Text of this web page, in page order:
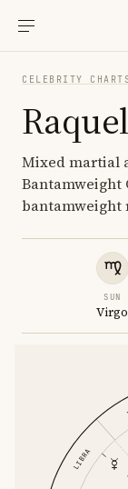
CELEBRITY
Mixed martial
Bantamweight
bantamweight
SUN
Virgo
LIBRA